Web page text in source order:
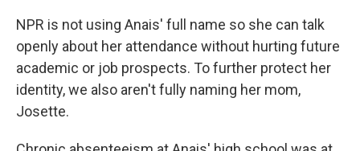
NPR is not using Anais' full name so she can talk
openly about her attendance without hurting future
academic or job prospects. To further protect her
identity, we also aren't fully naming her mom,
Josette.